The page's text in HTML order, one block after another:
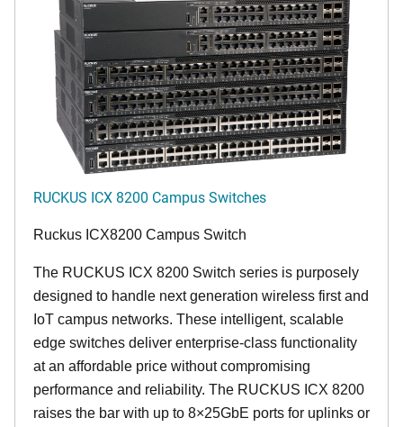
RUCKUS ICX 8200 Campus Switches
Ruckus ICX8200 Campus Switch
The RUCKUS ICX 8200 Switch series is purposely
designed to handle next generation wireless first and
IoT campus networks. These intelligent, scalable
edge switches deliver enterprise-class functionality
at an affordable price without compromising
performance and reliability. The RUCKUS ICX 8200
raises the bar with up to 8×25GbE ports for uplinks or